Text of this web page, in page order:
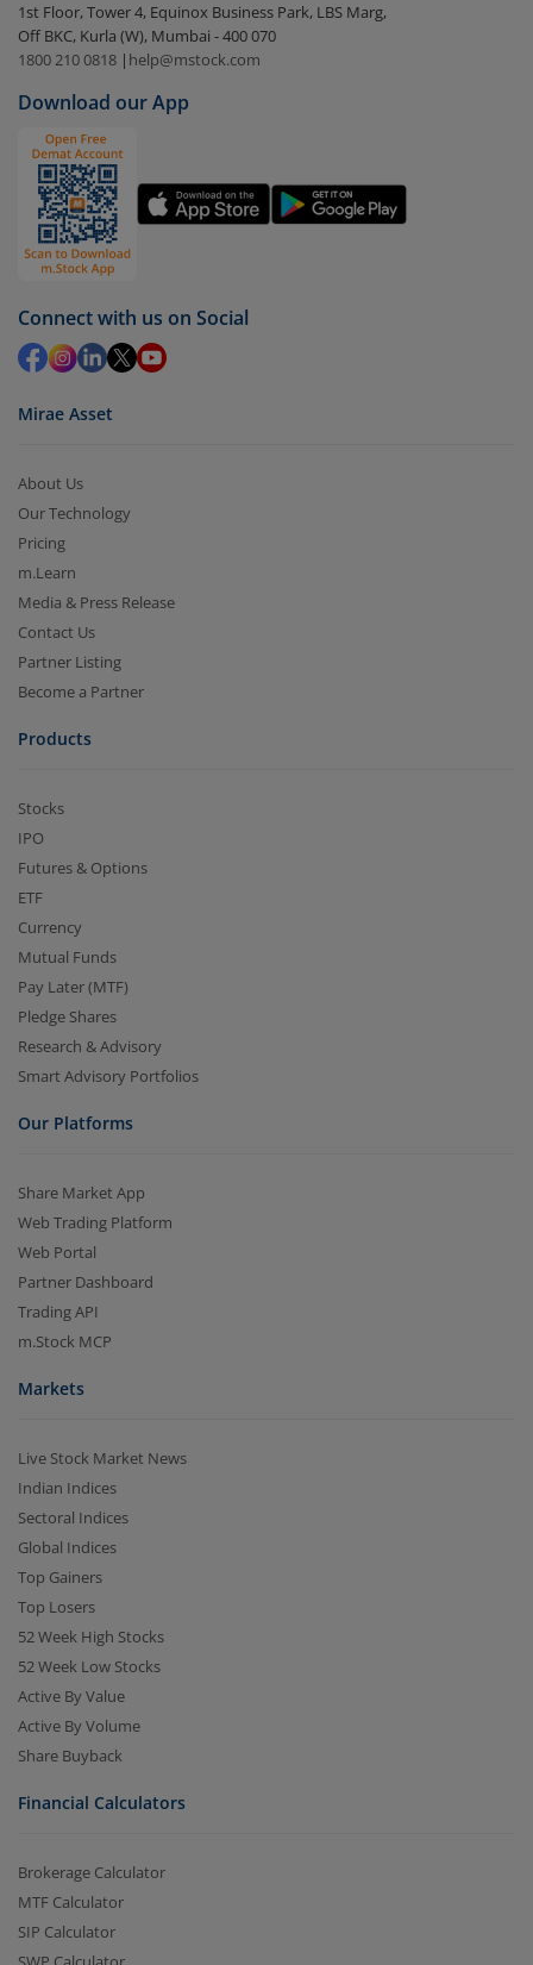
visible under ‘MF’
Select the fund you wish to redeem from (in this
Fund - Dir (IDCW)
Click on ‘Redeem’ button
You have 2 options – redeem by units and redeem
by value (you can only redeem free units)
Select units to be redeemed and click on submit.
Redemption value will be credited to your account
in 2-3 working days (as per timelines set by SEBI).
1st Floor, Tower 4, Equinox Business Park, LBS Marg,
Off BKC, Kurla (W), Mumbai - 400 070
1800 210 0818 | help@mstock.com
Download our App
Connect with us on Social
Mirae Asset
About Us
Our Technology
Pricing
m.Learn
Media & Press Release
Contact Us
Partner Listing
Become a Partner
Products
Stocks
IPO
Futures & Options
ETF
Currency
Mutual Funds
Pay Later (MTF)
Pledge Shares
Research & Advisory
Smart Advisory Portfolios
Our Platforms
Share Market App
Web Trading Platform
Web Portal
Partner Dashboard
Trading API
m.Stock MCP
Markets
Live Stock Market News
Indian Indices
Sectoral Indices
Global Indices
Top Gainers
Top Losers
52 Week High Stocks
52 Week Low Stocks
Active By Value
Active By Volume
Share Buyback
Financial Calculators
Brokerage Calculator
MTF Calculator
SIP Calculator